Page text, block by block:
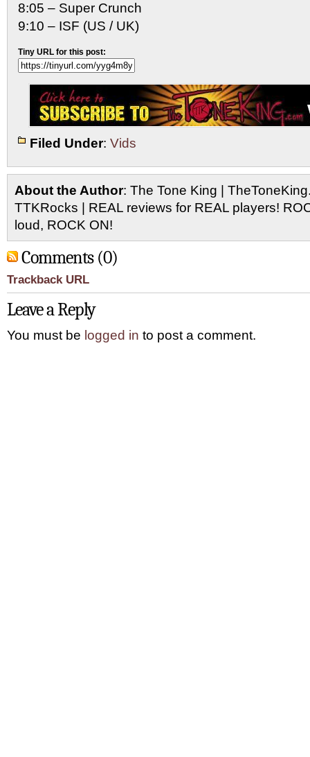
8:05 – Super Crunch
9:10 – ISF (US / UK)
Tiny URL for this post:
Filed Under: Vids
About the Author: The Tone King |
TTKRocks | REAL reviews for REAL players!
loud, ROCK ON!
Comments (0)
Trackback URL
Leave a Reply
You must be logged in to post a comment.